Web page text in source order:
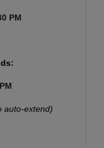
PM
auto-extend)